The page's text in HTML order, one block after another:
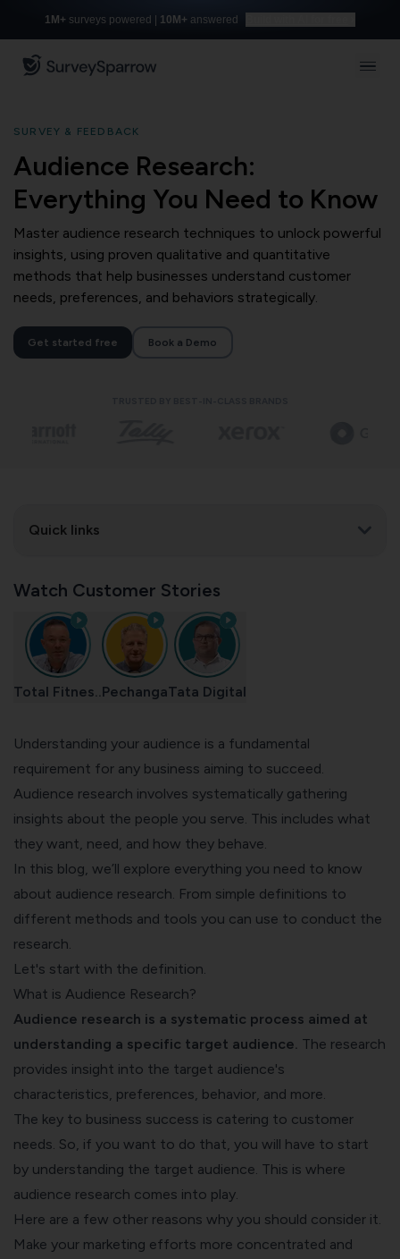
1M+ surveys powered | 10M+ answered
SURVEY & FEEDBACK
Audience Research:
Everything You Need to Know
Master audience research techniques to unlock powerful
insights, using proven qualitative and quantitative
methods that help businesses understand customer
needs, preferences, and behaviors strategically.
Get started free Book a Demo
Quick links
Watch Customer Stories
Total Fitnes.. PechangaTata Digital
Understanding your audience is a fundamental
requirement for any business aiming to succeed.
Audience research involves systematically gathering
insights about the people you serve. This includes what
they want, need, and how they behave.
In this blog, we’ll explore everything you need to know
about audience research. From simple definitions to
different methods and tools you can use to conduct the
research.
Let's start with the definition.
What is Audience Research?
Audience research is a systematic process aimed at
understanding a specific target audience. The research
provides insight into the target audience's
characteristics, preferences, behavior, and more.
The key to business success is catering to customer
needs. So, if you want to do that, you will have to start
by understanding the target audience. This is where
audience research comes into play.
Here are a few other reasons why you should consider it.
Make your marketing efforts more concentrated and